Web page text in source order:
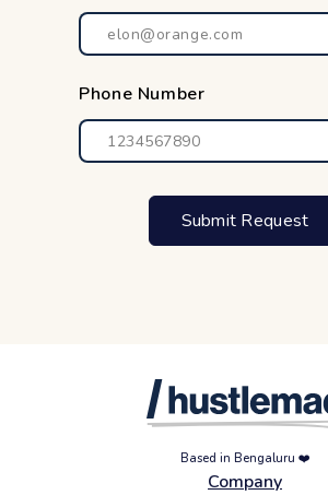
Phone Number
Based in Bengaluru ❤️
Company